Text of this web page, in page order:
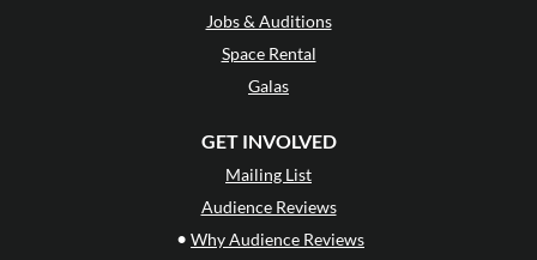
Jobs & Auditions
Space Rental
Galas
GET INVOLVED
Mailing List
Audience Reviews
• Why Audience Reviews